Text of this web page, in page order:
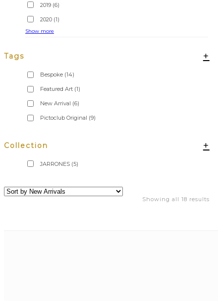
2019 (6)
2020 (1)
Show more
Tags +
Bespoke (14)
Featured Art (1)
New Arrival (6)
Pictoclub Original (9)
Collection +
JARRONES (5)
Showing all 18 results